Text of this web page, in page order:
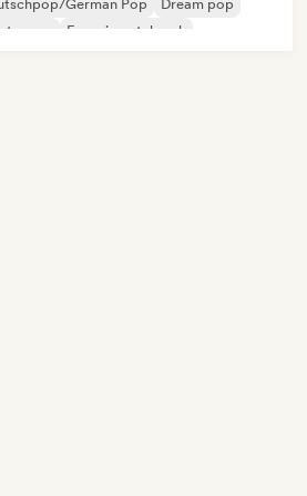
German Pop
Dream pop
Experimental rock